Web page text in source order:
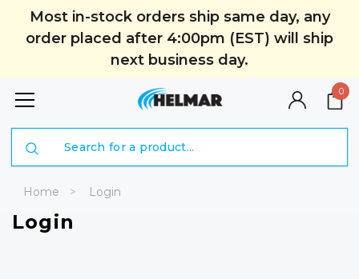
Most in-stock orders ship same day, any
order placed after 4:00pm (EST) will ship
next business day.
0
Home Login
Login